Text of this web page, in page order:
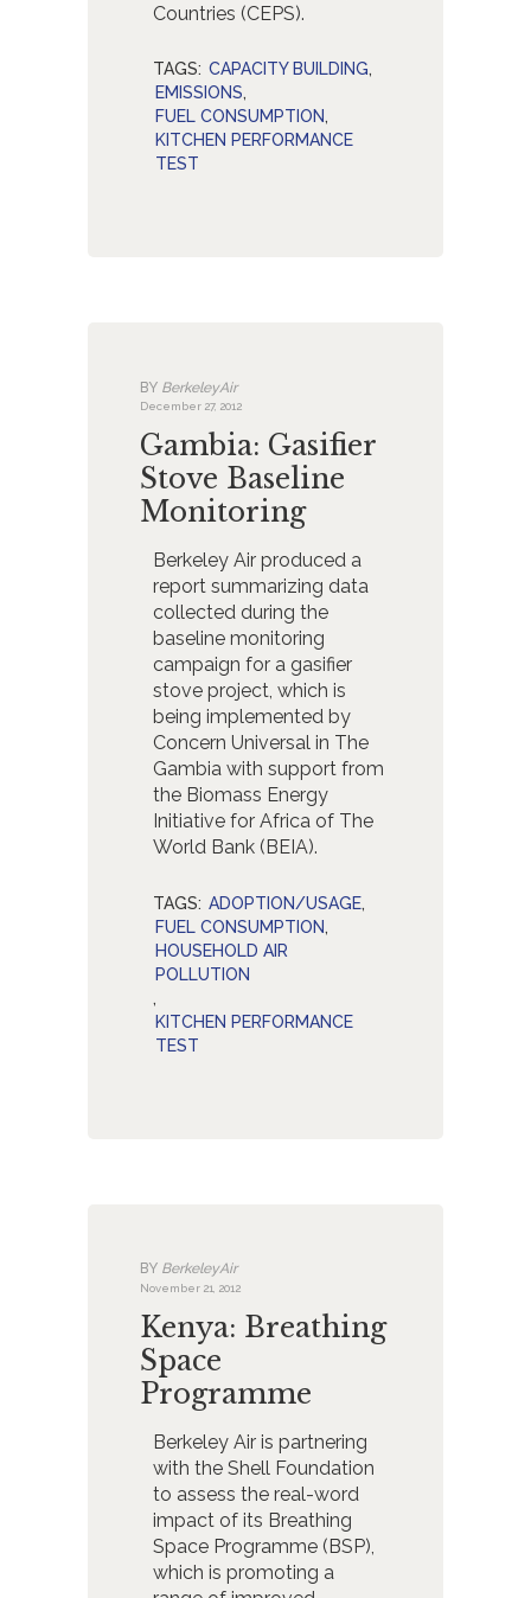
Countries (CEPS).
TAGS: CAPACITY BUILDING,
EMISSIONS,
FUEL CONSUMPTION,
KITCHEN PERFORMANCE
TEST
BY BerkeleyAir
December 27, 2012
Gambia: Gasifier
Stove Baseline
Monitoring
Berkeley Air produced a
report summarizing data
collected during the
baseline monitoring
campaign for a gasifier
stove project, which is
being implemented by
Concern Universal in The
Gambia with support from
the Biomass Energy
Initiative for Africa of The
World Bank (BEIA).
TAGS: ADOPTION/USAGE,
FUEL CONSUMPTION,
HOUSEHOLD AIR
POLLUTION
,
KITCHEN PERFORMANCE
TEST
BY BerkeleyAir
November 21, 2012
Kenya: Breathing
Space
Programme
Berkeley Air is partnering
with the Shell Foundation
to assess the real-word
impact of its Breathing
Space Programme (BSP),
which is promoting a